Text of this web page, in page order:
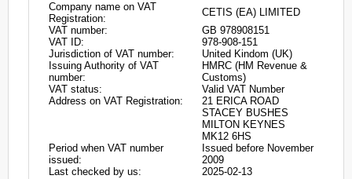
Company name on VAT
Registration:
CETIS (EA) LIMITED
VAT number:
GB 978908151
VAT ID:
978-908-151
Jurisdiction of VAT number:
United Kindom (UK)
Issuing Authority of VAT
number:
HMRC (HM Revenue &
Customs)
VAT status:
Valid VAT Number
Address on VAT Registration:
21 ERICA ROAD
STACEY BUSHES
MILTON KEYNES
MK12 6HS
Period when VAT number
issued:
Issued before November
2009
Last checked by us:
2025-02-13